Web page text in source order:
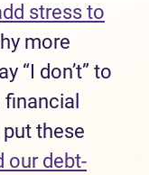
stress to
more
“I don’t” to
these
our debt-